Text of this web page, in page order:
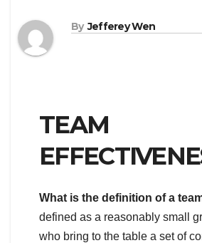
By Jefferey Wen
TEAM
What is the definition of a
defined as a reasonably small
who bring to the table a set of